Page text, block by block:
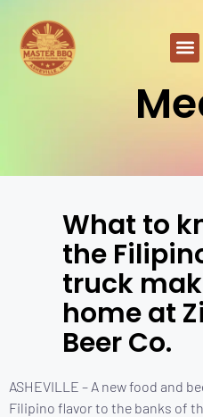
What to
the
truck
home at
Beer Co.
ASHEVILLE – A new food and
Filipino flavor to the banks of